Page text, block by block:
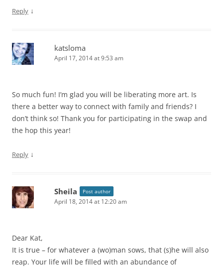
Reply ↓
katsloma
April 17, 2014 at 9:53 am
So much fun! I’m glad you will be liberating more art. Is
there a better way to connect with family and friends? I
don’t think so! Thank you for participating in the swap and
the hop this year!
Reply ↓
Sheila Post author
April 18, 2014 at 12:20 am
Dear Kat,
It is true – for whatever a (wo)man sows, that (s)he will also
reap. Your life will be filled with an abundance of